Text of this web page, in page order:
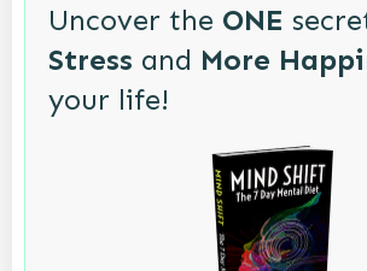
Uncover the ONE
Stress and More
your life!